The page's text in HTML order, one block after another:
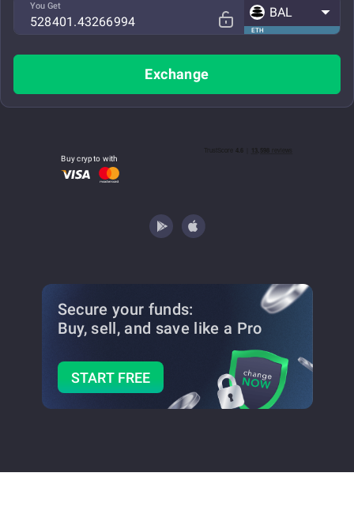
You Get
ETH
BAL
Exchange
Buy crypto with
Secure your funds:
Buy, sell, and save like a Pro
START FREE